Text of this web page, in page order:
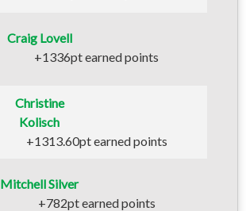
Craig Lovell
+1336pt earned points
Christine
Kolisch
+1313.60pt earned points
Mitchell Silver
+782pt earned points